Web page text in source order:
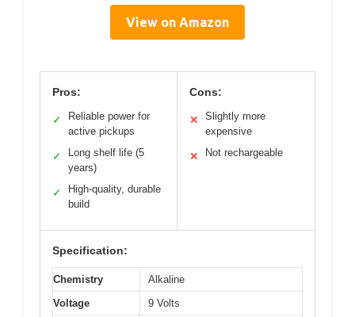
View on Amazon
Pros:
✓
Reliable power for
active pickups
✓
Long shelf life (5
years)
✓
High-quality, durable
build
Cons:
✕
Slightly more
expensive
✕ Not rechargeable
Specification:
Chemistry
Alkaline
Voltage
9 Volts